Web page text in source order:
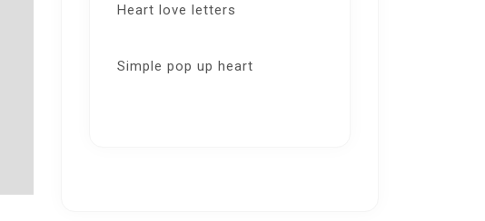
Heart love letters
Simple pop up heart